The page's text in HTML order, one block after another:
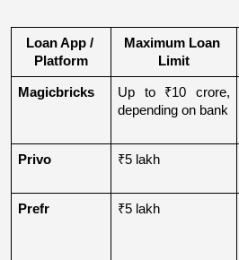
Loan App /
Platform
Maximum Loan
Limit
Magicbricks
Up to ₹10 crore,
depending on bank
Privo ₹5 lakh
Prefr ₹5 lakh